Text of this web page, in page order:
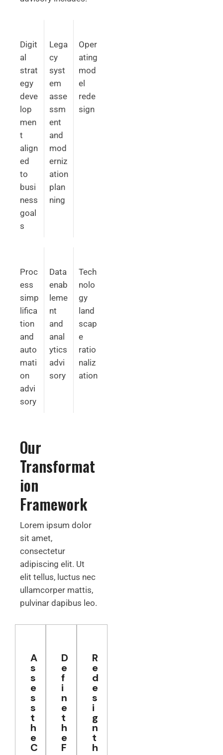
Digit
al
strat
egy
deve
lop
men
t
align
ed
to
busi
ness
goal
s
Lega
cy
syst
em
asse
ssm
ent
and
mod
erniz
ation
plan
ning
Oper
ating
mod
el
rede
sign
Proc
ess
simp
lifica
tion
and
auto
mati
on
advi
sory
Data
enab
leme
nt
and
anal
ytics
advi
sory
Tech
nolo
gy
land
scap
e
ratio
naliz
ation
Our
Transformat
ion
Framework
Lorem ipsum dolor
sit amet,
consectetur
adipiscing elit. Ut
elit tellus, luctus nec
ullamcorper mattis,
pulvinar dapibus leo.
A
s
s
e
s
s
t
h
e
C
D
e
f
i
n
e
t
h
e
F
R
e
d
e
s
i
g
n
t
h